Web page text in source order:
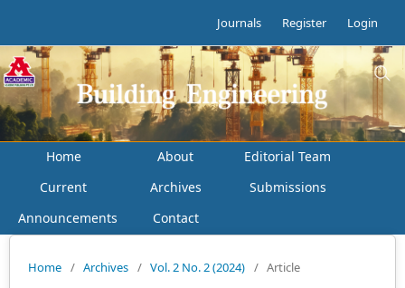
Journals Register Login
Home About
Editorial Team
Current
Archives
Submissions
Announcements
Contact
Home / Archives / Vol. 2 No. 2 (2024) / Article